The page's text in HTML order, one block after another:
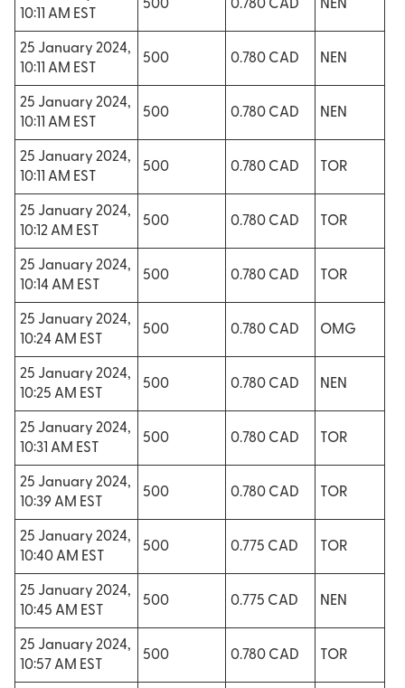
10:11 AM EST
500 0.780 CAD NEN
25 January 2024,
10:11 AM EST
500 0.780 CAD NEN
25 January 2024,
10:11 AM EST
500 0.780 CAD NEN
25 January 2024,
10:11 AM EST
500 0.780 CAD TOR
25 January 2024,
10:12 AM EST
500 0.780 CAD TOR
25 January 2024,
10:14 AM EST
500 0.780 CAD TOR
25 January 2024,
10:24 AM EST
500 0.780 CAD OMG
25 January 2024,
10:25 AM EST
500 0.780 CAD NEN
25 January 2024,
10:31 AM EST
500 0.780 CAD TOR
25 January 2024,
10:39 AM EST
500 0.780 CAD TOR
25 January 2024,
10:40 AM EST
500 0.775 CAD TOR
25 January 2024,
10:45 AM EST
500 0.775 CAD NEN
25 January 2024,
10:57 AM EST
500 0.780 CAD TOR